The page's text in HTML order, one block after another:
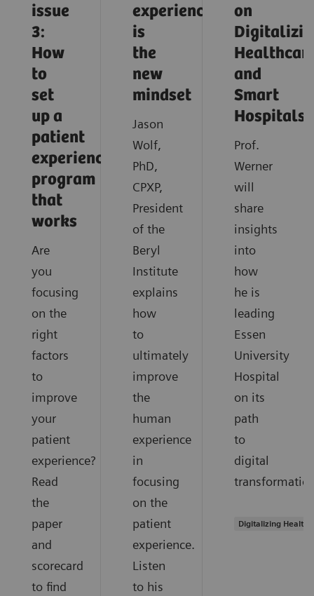
issue
3:
How
to
set
up a
patient
experience
program
that
works
Are
you
focusing
on the
right
factors
to
improve
your
patient
experience?
Read
the
paper
and
scorecard
to find
experience
is
the
new
mindset
Jason
Wolf,
PhD,
CPXP,
President
of the
Beryl
Institute
explains
how
to
ultimately
improve
the
human
experience
in
focusing
on the
patient
experience.
Listen
to his
on
and
Smart
Hospitals
Prof.
Werner
will
share
insights
into
how
he is
leading
Essen
University
Hospital
on its
path
to
digital
Digitalizing